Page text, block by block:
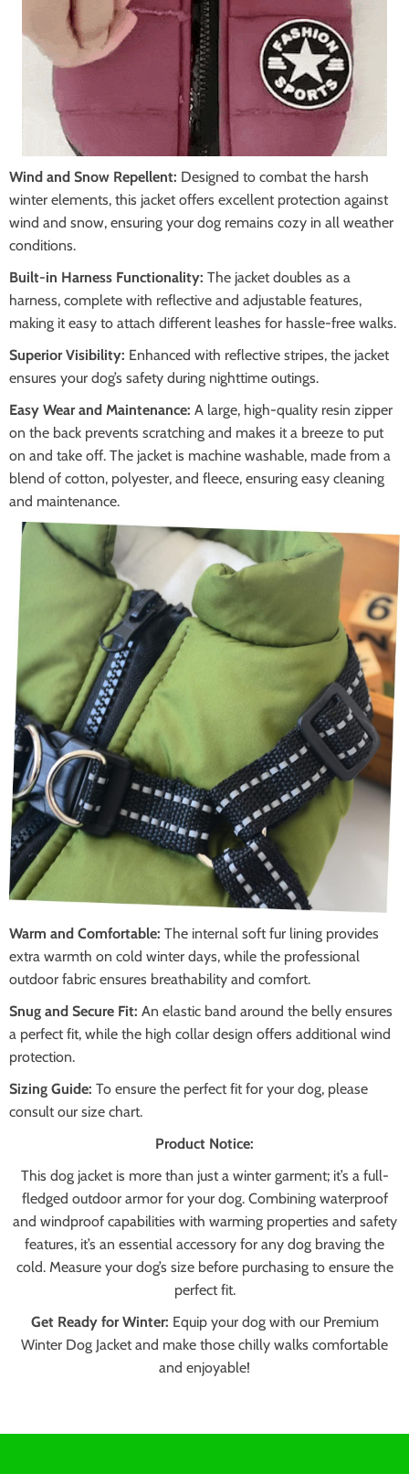
Wind and Snow Repellent: Designed to combat the harsh
winter elements, this jacket offers excellent protection against
wind and snow, ensuring your dog remains cozy in all weather
conditions.
Built-in Harness Functionality: The jacket doubles as a
harness, complete with reflective and adjustable features,
making it easy to attach different leashes for hassle-free walks.
Superior Visibility: Enhanced with reflective stripes, the jacket
ensures your dog’s safety during nighttime outings.
Easy Wear and Maintenance: A large, high-quality resin zipper
on the back prevents scratching and makes it a breeze to put
on and take off. The jacket is machine washable, made from a
blend of cotton, polyester, and fleece, ensuring easy cleaning
and maintenance.
Warm and Comfortable: The internal soft fur lining provides
extra warmth on cold winter days, while the professional
outdoor fabric ensures breathability and comfort.
Snug and Secure Fit: An elastic band around the belly ensures
a perfect fit, while the high collar design offers additional wind
protection.
Sizing Guide: To ensure the perfect fit for your dog, please
consult our size chart.
Product Notice:
This dog jacket is more than just a winter garment; it’s a full-
fledged outdoor armor for your dog. Combining waterproof
and windproof capabilities with warming properties and safety
features, it’s an essential accessory for any dog braving the
cold. Measure your dog’s size before purchasing to ensure the
perfect fit.
Get Ready for Winter: Equip your dog with our Premium
Winter Dog Jacket and make those chilly walks comfortable
and enjoyable!